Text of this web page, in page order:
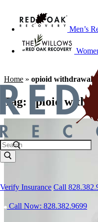
Men’s
Verify Insurance Call
Call Now: 828.382.9699
Home » opioid withdrawal
Tag: opioid